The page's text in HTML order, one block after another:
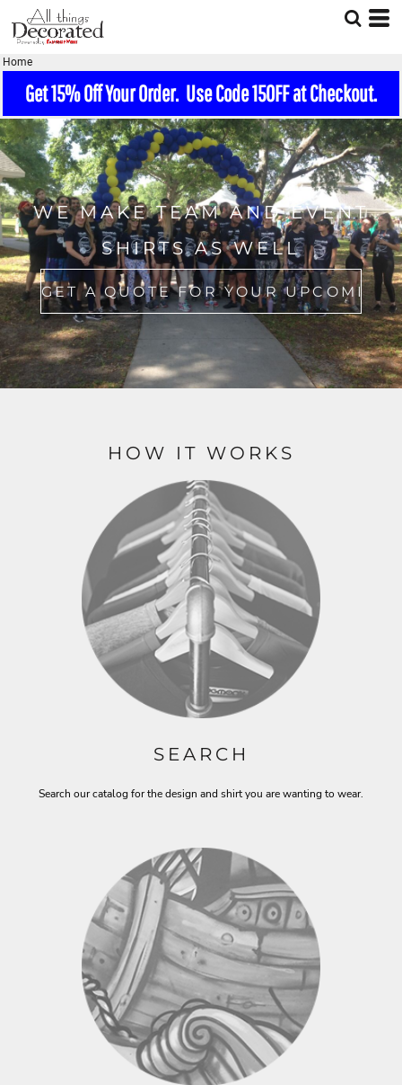
Home
Get 15% Off Your Order. Use Code 15OFF at Checkout.
WE MAKE TEAM AND EVENT
SHIRTS AS WELL
GET A QUOTE FOR YOUR UPCOMING EVENT
HOW IT WORKS
SEARCH
Search our catalog for the design and shirt you are wanting to wear.